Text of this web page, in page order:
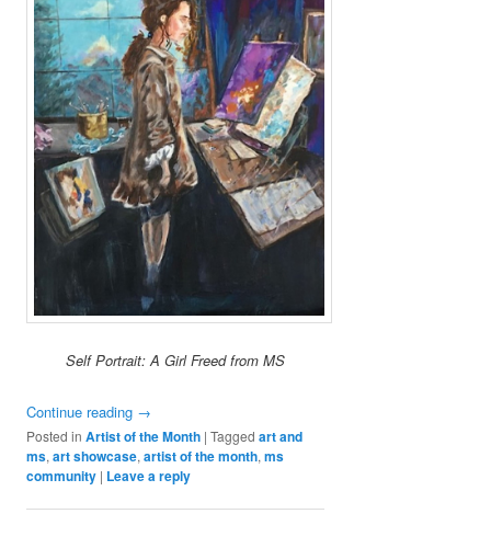
Self Portrait: A Girl Freed from MS
Continue reading →
Posted in Artist of the Month |Tagged art and
ms,art showcase,artist of the month,ms
community | Leave a reply